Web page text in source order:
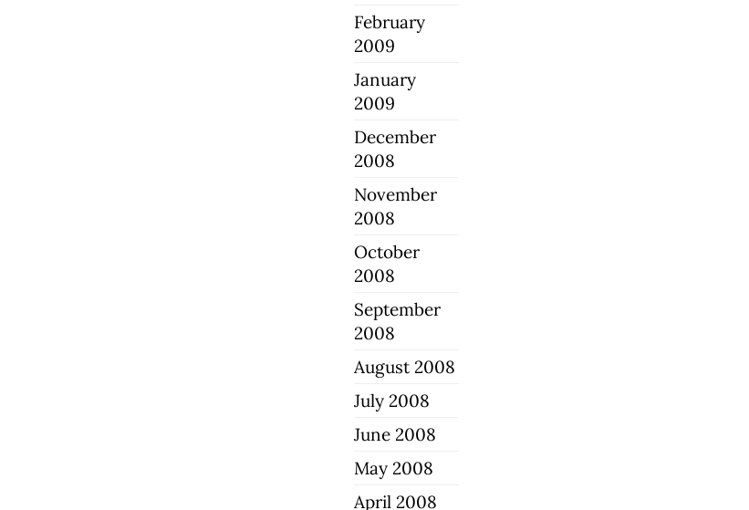
February
2009
January
2009
December
2008
November
2008
October
2008
September
2008
August 2008
July 2008
June 2008
May 2008
April 2008